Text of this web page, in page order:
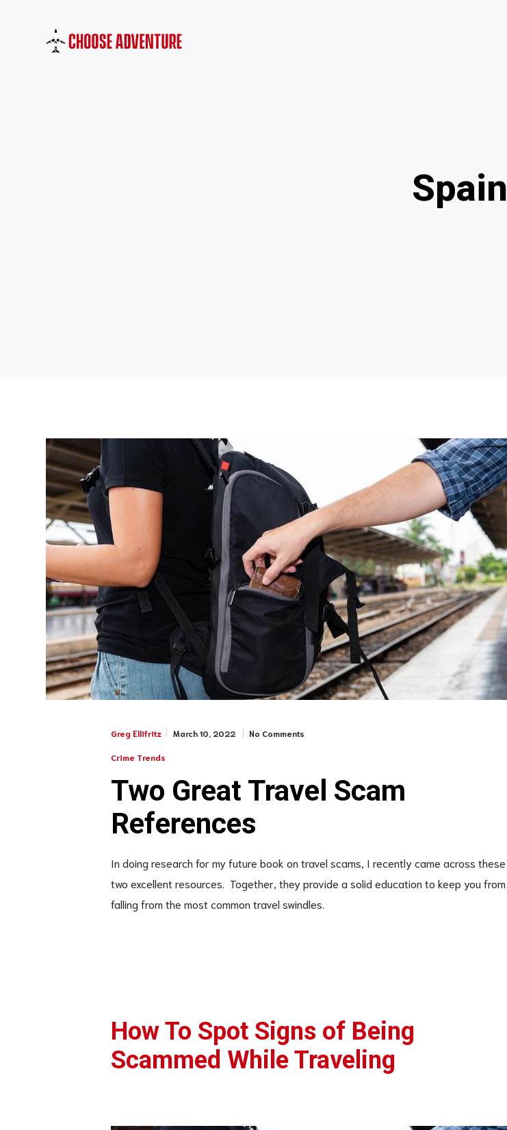
Spain
Greg Ellifritz March 10, 2022 No Comments
Crime Trends
Two Great Travel Scam
References
In doing research for my future book on travel scams, I recently came across these
two excellent resources. Together, they provide a solid education to keep you from
falling from the most common travel swindles.
How To Spot Signs of Being
Scammed While Traveling